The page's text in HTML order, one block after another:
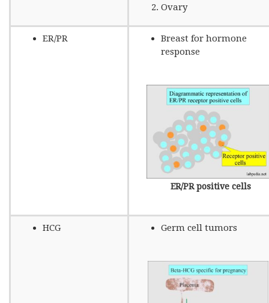
Ovary
ER/PR
Breast for hormone
response
ER/PR positive cells
HCG Germ cell tumors